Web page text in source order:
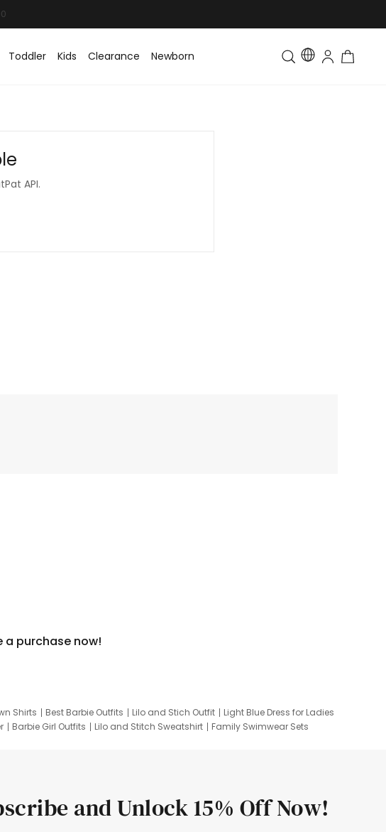
Toddler Kids Clearance Newborn Toddler & Kids Matching
API.
a purchase now!
Shirts Best Barbie Outfits Lilo and Stich Outfit
Light Blue Dress for Ladies
Barbie Girl Outfits Lilo and Stitch Sweatshirt
Family Swimwear Sets
and Unlock 15% Off Now!